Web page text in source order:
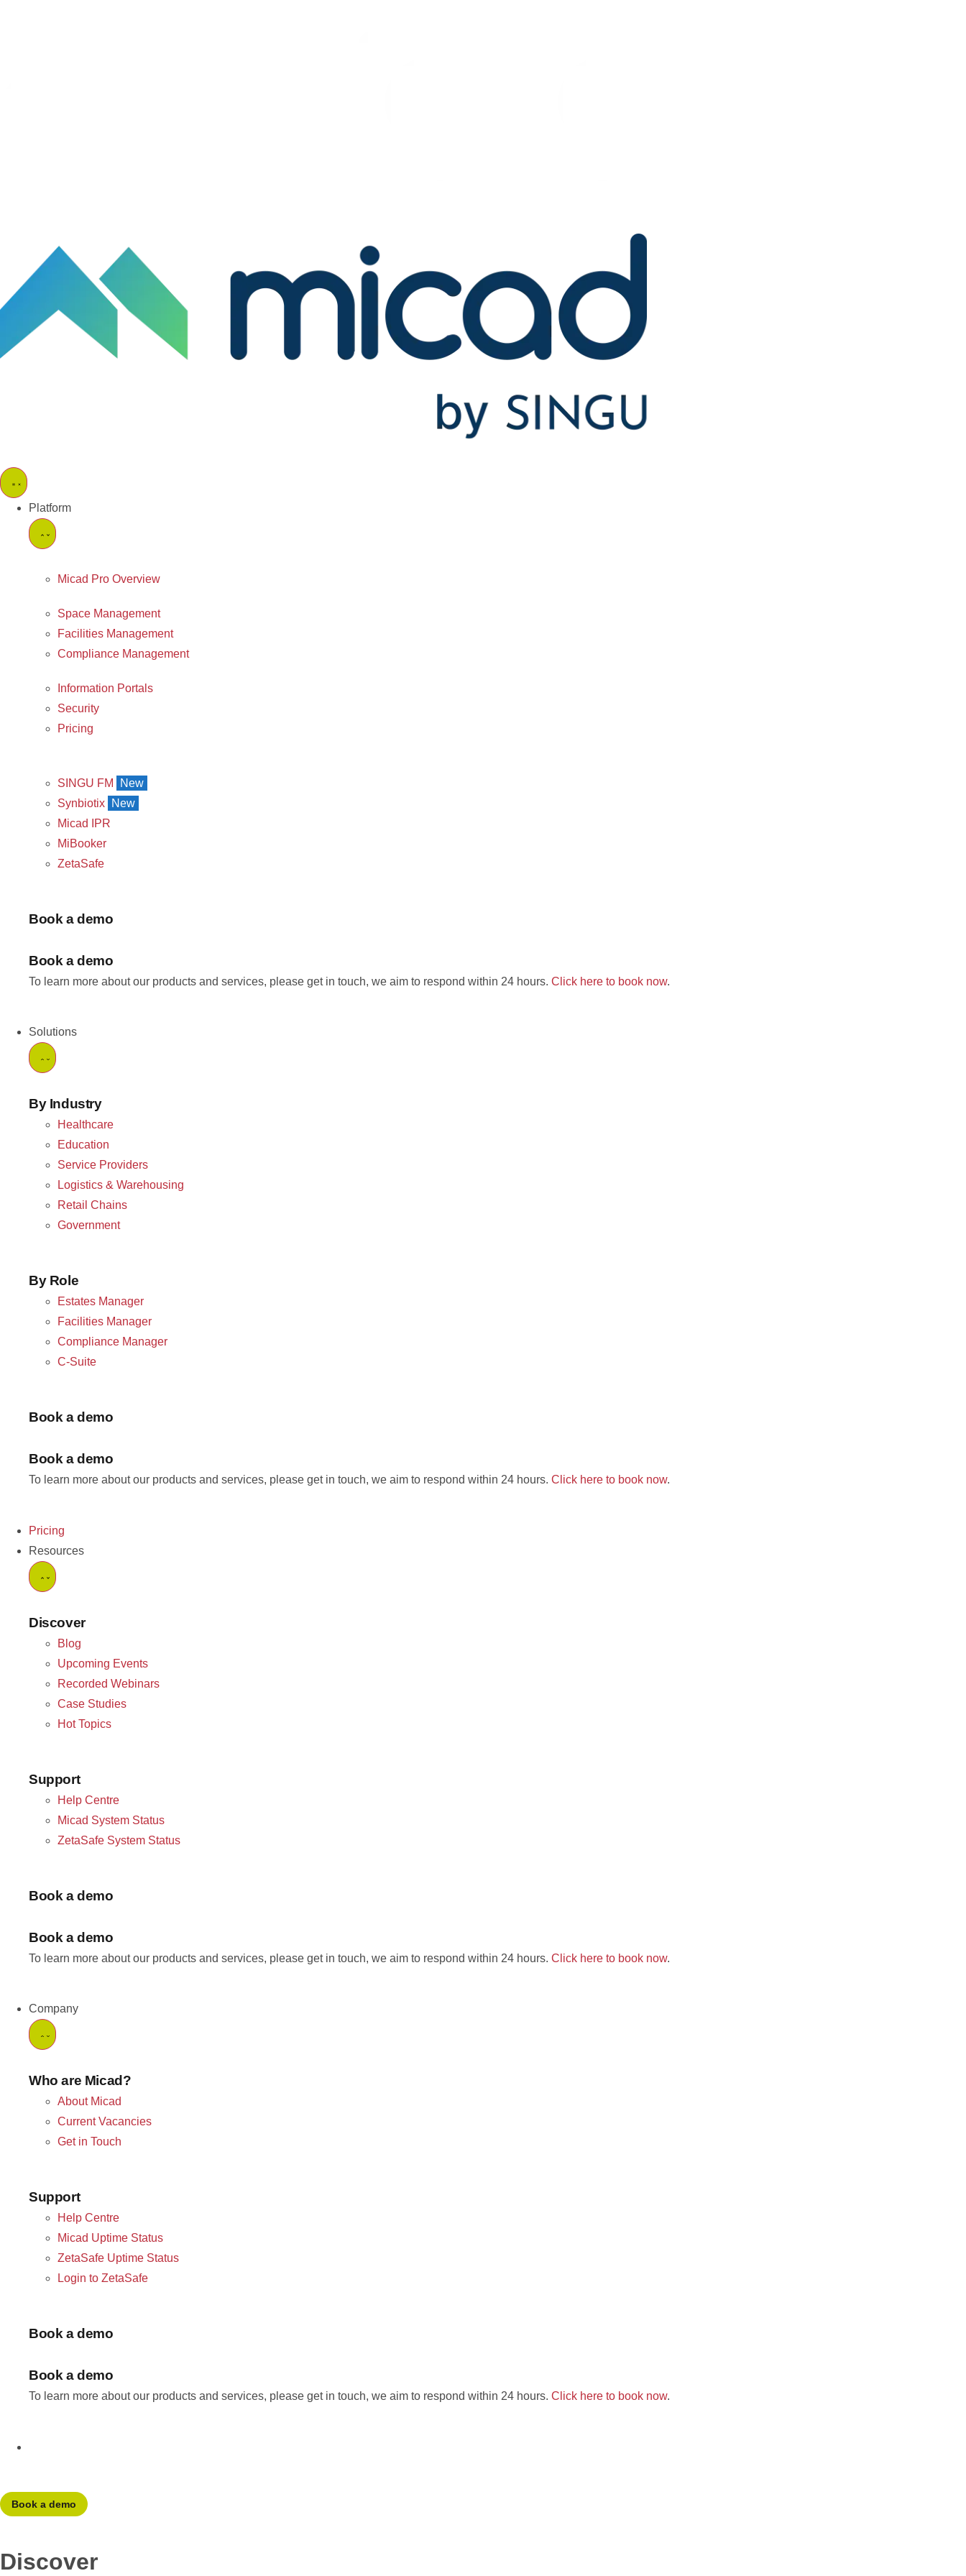
Platform
Micad Pro Overview
Space Management
Facilities Management
Compliance Management
Information Portals
Security
Pricing
SINGU FM
New
Synbiotix
New
Micad IPR
MiBooker
ZetaSafe
Book a demo
Book a demo
To learn more about our products and services, please get in touch, we aim to respond within 24 hours. Click here to book now.
Solutions
By Industry
Healthcare
Education
Service Providers
Logistics & Warehousing
Retail Chains
Government
By Role
Estates Manager
Facilities Manager
Compliance Manager
C-Suite
Book a demo
Book a demo
To learn more about our products and services, please get in touch, we aim to respond within 24 hours. Click here to book now.
Pricing
Resources
Discover
Blog
Upcoming Events
Recorded Webinars
Case Studies
Hot Topics
Support
Help Centre
Micad System Status
ZetaSafe System Status
Book a demo
Book a demo
To learn more about our products and services, please get in touch, we aim to respond within 24 hours. Click here to book now.
Company
Who are Micad?
About Micad
Current Vacancies
Get in Touch
Support
Help Centre
Micad Uptime Status
ZetaSafe Uptime Status
Login to ZetaSafe
Book a demo
Book a demo
To learn more about our products and services, please get in touch, we aim to respond within 24 hours. Click here to book now.
Book a demo
Discover